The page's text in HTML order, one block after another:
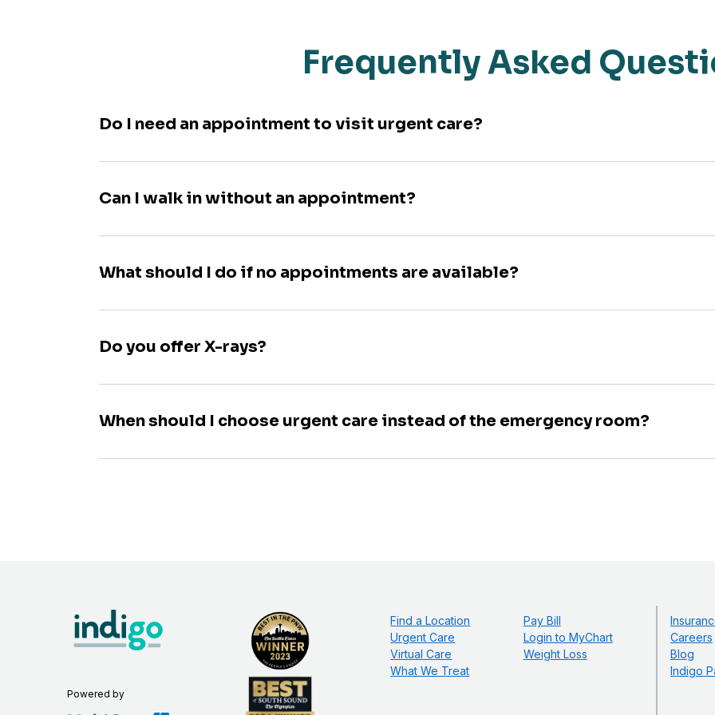
Frequently Asked
Do I need an appointment to visit urgent care?
Can I walk in without an appointment?
What should I do if no appointments are available?
Do you offer X-rays?
When should I choose urgent care instead of the emergency room?
Powered by
Find a Location
Urgent Care
Virtual Care
What We Treat
Pay Bill
Login to MyChart
Weight Loss
Careers
Blog
Indigo